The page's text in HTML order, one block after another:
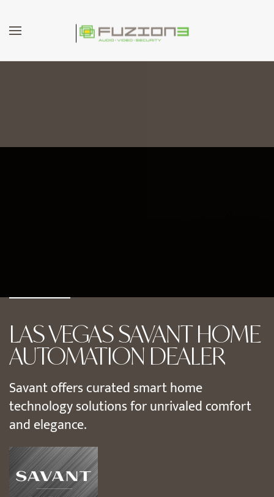
Skip to main content
LAS VEGAS SAVANT HOME
AUTOMATION DEALER
Savant offers curated smart home
technology solutions for unrivaled comfort
and elegance.